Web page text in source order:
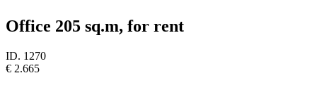
Office 205 sq.m, for rent
ID. 1270
€ 2.665